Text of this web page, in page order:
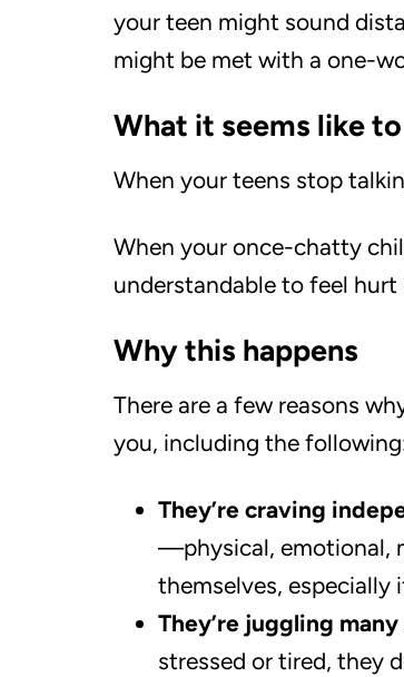
your teen might sound
might be met with a one-
What it seems like
When your teens stop
When your once-chatty
understandable to feel
Why this happens
There are a few reasons
you, including the
They’re craving
—physical, emotional,
themselves,
They’re juggling
stressed or tired, they